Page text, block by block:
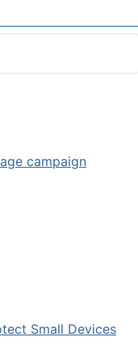
campaign
Small Devices